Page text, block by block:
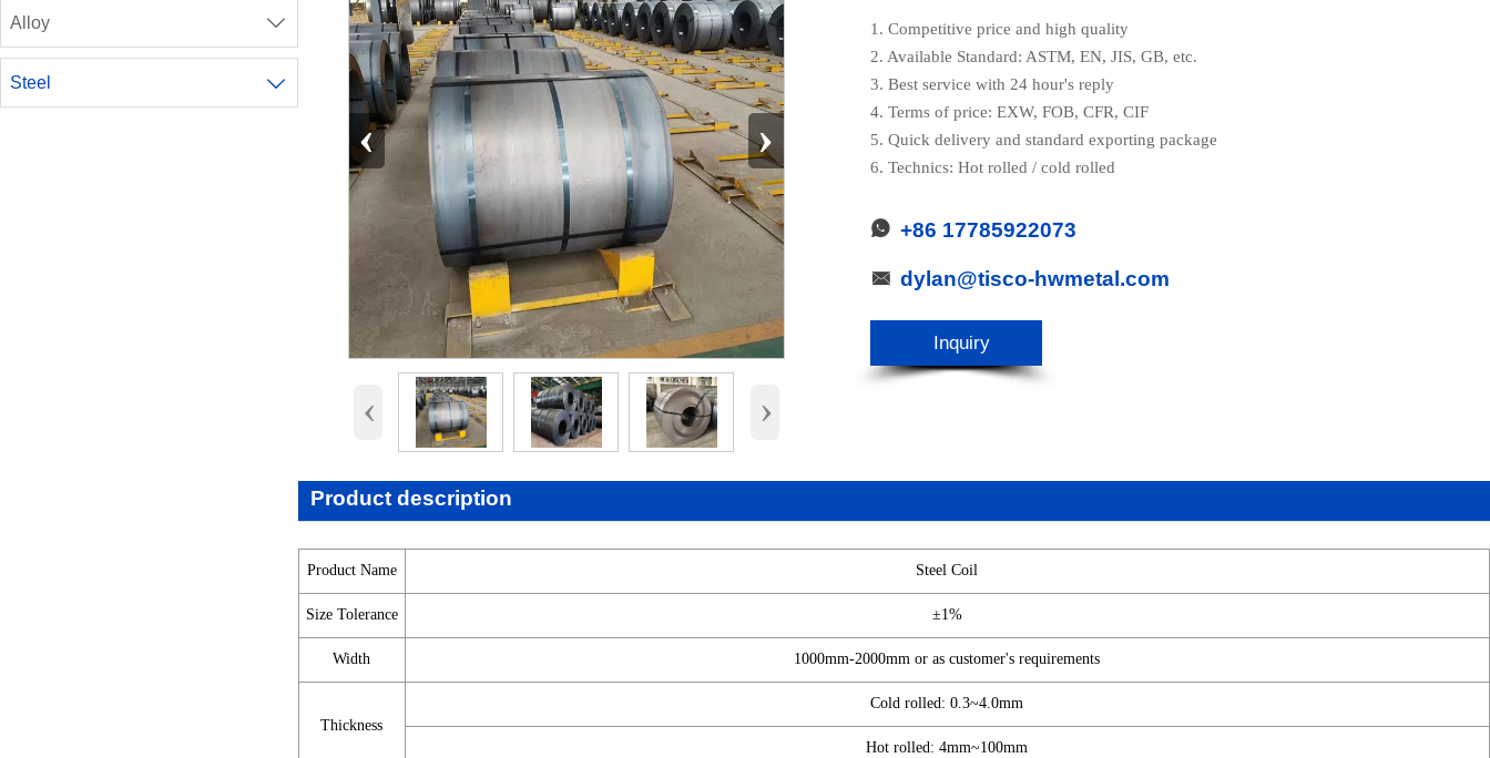
Alloy 
Steel 
‹ ›
‹ ›
1. Competitive price and high quality
2. Available Standard: ASTM, EN, JIS, GB, etc.
3. Best service with 24 hour's reply
4. Terms of price: EXW, FOB, CFR, CIF
5. Quick delivery and standard exporting package
6. Technics: Hot rolled / cold rolled
 +86 17785922073
 dylan@tisco-hwmetal.com
Inquiry
Product description
Product Name Steel Coil
Size Tolerance ±1%
Width 1000mm-2000mm or as customer's requirements
Thickness
Cold rolled: 0.3~4.0mm
Hot rolled: 4mm~100mm